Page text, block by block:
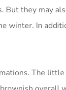
But they may
winter. In
The